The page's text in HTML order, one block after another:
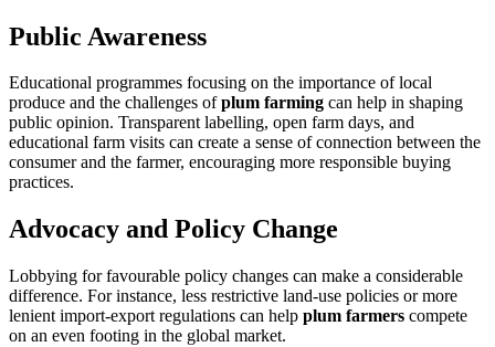
Public Awareness
Educational programmes focusing on the importance of local
produce and the challenges ofplum farming can help in shaping
public opinion. Transparent labelling, open farm days, and
educational farm visits can create a sense of connection between the
consumer and the farmer, encouraging more responsible buying
practices.
Advocacy and Policy Change
Lobbying for favourable policy changes can make a considerable
difference. For instance, less restrictive land-use policies or more
lenient import-export regulations can help plum farmers compete
on an even footing in the global market.